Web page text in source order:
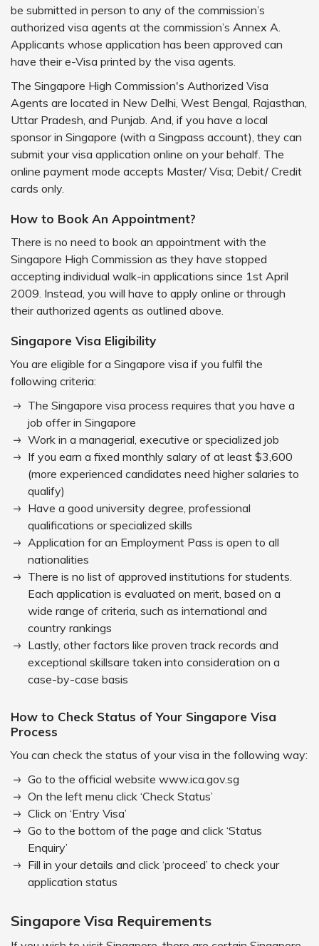
be submitted in person to any of the commission’s
authorized visa agents at the commission’s Annex A.
Applicants whose application has been approved can
have their e-Visa printed by the visa agents.
The Singapore High Commission's Authorized Visa
Agents are located in New Delhi, West Bengal, Rajasthan,
Uttar Pradesh, and Punjab. And, if you have a local
sponsor in Singapore (with a Singpass account), they can
submit your visa application online on your behalf. The
online payment mode accepts Master/ Visa; Debit/ Credit
cards only.
How to Book An Appointment?
There is no need to book an appointment with the
Singapore High Commission as they have stopped
accepting individual walk-in applications since 1st April
2009. Instead, you will have to apply online or through
their authorized agents as outlined above.
Singapore Visa Eligibility
You are eligible for a Singapore visa if you fulfil the
following criteria:
The Singapore visa process requires that you have a
job offer in Singapore
Work in a managerial, executive or specialized job
If you earn a fixed monthly salary of at least $3,600
(more experienced candidates need higher salaries to
qualify)
Have a good university degree, professional
qualifications or specialized skills
Application for an Employment Pass is open to all
nationalities
There is no list of approved institutions for students.
Each application is evaluated on merit, based on a
wide range of criteria, such as international and
country rankings
Lastly, other factors like proven track records and
exceptional skillsare taken into consideration on a
case-by-case basis
How to Check Status of Your Singapore Visa
Process
You can check the status of your visa in the following way:
Go to the official website www.ica.gov.sg
On the left menu click ‘Check Status’
Click on ‘Entry Visa’
Go to the bottom of the page and click ‘Status
Enquiry’
Fill in your details and click ‘proceed’ to check your
application status
Singapore Visa Requirements